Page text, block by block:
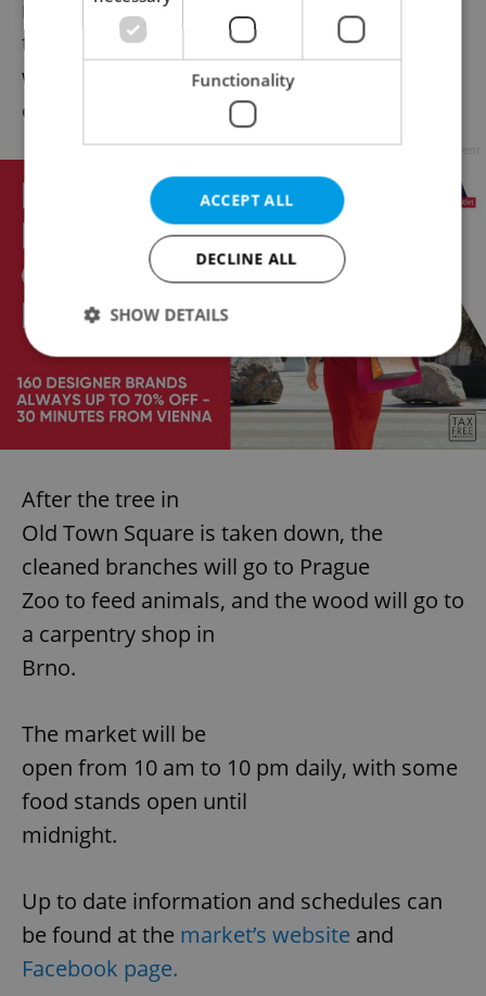
materials but need to put in
the proper trash bins. Morre space this year
will be allotted to
charitable organizations.
Advertisement
After the tree in
Old Town Square is taken down, the
cleaned branches will go to Prague
Zoo to feed animals, and the wood will go to
a carpentry shop in
Brno.
The market will be
open from 10 am to 10 pm daily, with some
food stands open until
midnight.
Up to date information and schedules can
be found at the market’s website and
Facebook page.
Functionality
ACCEPT ALL
DECLINE ALL
SHOW DETAILS
Strictly necessary Performance
Targeting
functionality such as user login and account
management. The website cannot be used properly
without strictly necessary cookies.
Name
Domain
missing_agency_profile_modal_displayed .expats.cz
ex_polls .expats.cz